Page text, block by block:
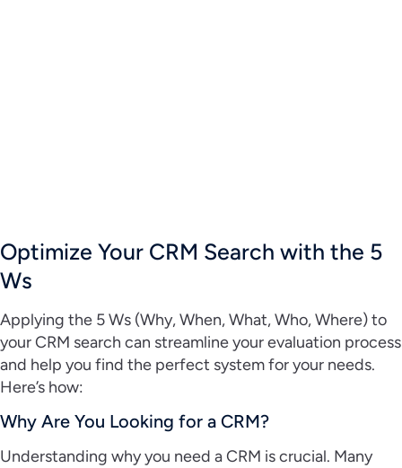
Optimize Your CRM Search with the 5
Ws
Applying the 5 Ws (Why, When, What, Who, Where) to
your CRM search can streamline your evaluation process
and help you find the perfect system for your needs.
Here’s how:
Why Are You Looking for a CRM?
Understanding why you need a CRM is crucial. Many